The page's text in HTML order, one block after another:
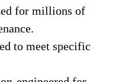
for millions of
to meet specific